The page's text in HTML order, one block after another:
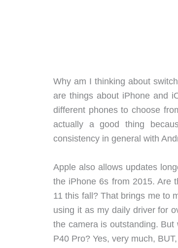
Why am I thinking about
are things about iPhone and
different phones to choose
actually a good thing
consistency in general with
Apple also allows updates
the iPhone 6s from 2015. Are
11 this fall? That brings me to
using it as my daily driver for
the camera is outstanding.
P40 Pro? Yes, very much,